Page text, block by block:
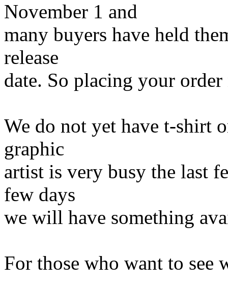
November 1 and
many buyers have held
release
date. So placing your
We do not yet have t-shirt
graphic
artist is very busy the last
few days
we will have something
For those who want to see